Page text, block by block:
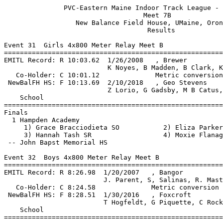
PVC-Eastern Maine Indoor Track League - 2/1/2020                
                                   Meet 7B                                    
                  New Balance Field House, UMaine, Orono, ME                   
                                    Results                                    
 
Event 31  Girls 4x800 Meter Relay Meet B
=======================================================================
EMITL Record: R 10:03.62  1/26/2008   , Brewer                                 
                          K Noyes, B Madden, B Clark, K Snow                
   Co-Holder: C 10:01.12              Metric conversion                        
 NewBalFH HS: F 10:13.69  2/10/2018   , Geo Stevens                            
                          Z Lorio, G Gadsby, M B Catus, E Broughton         
    School                                               Finals  Points
=======================================================================
Finals
  1 Hampden Academy                                    10:48.88   10   
     1) Grace Bracciodieta SO           2) Eliza Parker JR                
     3) Hannah Tash SR                  4) Moxie Flanagan SR              
 -- John Bapst Memorial HS                                   DQ   2nd runner off track
 
Event 32  Boys 4x800 Meter Relay Meet B
=======================================================================
EMITL Record: R 8:26.98  1/20/2007   , Bangor                                  
                         J. Parent, S, Salinas, R. Masters, C. Quaglia     
   Co-Holder: C 8:24.58              Metric conversion                         
 NewBalFH HS: F 8:28.51  1/30/2016   , Foxcroft                                
                         T Hogfeldt, G Piquette, C Rockwell, C Nelson      
    School                                               Finals  Points
=======================================================================
  1 Orono High School                                   8:51.97   10   
     1) Eli Ewer JR                     2) Liam Farrell JR                
     3) Gabe Livengood JR               4) Patrick Tyne SR                
  2 Hampden Academy                                     9:33.66    8   
     1) Connor Parker SO                2) Stu Frye JR                    
     3) Bryan Frost JR                  4) Chance Sudbeck SO              
  3 Old Town High School                                9:42.97    6   
     1) Justin Bishop JR                2) Connor May FR                  
     3) Nicholas Letourneau SR          4) Samuel Koch SR                 
 
Event 33  Girls 55 Meter Hurdles Meet B
===================================================================
Top 6 Advance by Time
EMITL Record: R  8.47  2/8/2014    Synclaire Tasker, Brewer                    
 NewBalFH HS: F  8.47  2/8/2014    Synclaire Tasker, Brewer                    
    Name                    Year School                 Prelims  H#
===================================================================
Preliminaries
  1 Grace Willey              FR Old Town                  9.28q  2 
  2 Madison Gibbs             SR Brewer                    9.87q  1 
  3 Taylor Guerrette          SR Hampden                  10.22q  2 
  4 Christiana Rice           JR Hampden                  10.48q  1 
  5 Kasey McCue               SR Orono                    10.50q  2 
  6 Emily Crocker             SR Bucksport                11.27q  1 
  7 Jaicee Cline              FR Orono                    12.72   1 
 -- Morgan Honey              JR Brewer                      FS   1 
 
Event 33  Girls 55 Meter Hurdles Meet B
=======================================================================
EMITL Record: R  8.47  2/8/2014    Synclaire Tasker, Brewer                    
 NewBalFH HS: F  8.47  2/8/2014    Synclaire Tasker, Brewer                    
    Name                    Year School                  Finals  Points
=======================================================================
Finals
  1 Grace Willey              FR Old Town                  9.40   10   
  2 Madison Gibbs             SR Brewer                    9.92    8   
  3 Taylor Guerrette          SR Hampden                  10.24    6   
  4 Christiana Rice           JR Hampden                  10.50    4   
  5 Kasey McCue               SR Orono                    10.59    2   
  6 Emily Crocker             SR Bucksport                11.55    1   
 
Event 34  Boys 55 Meter Hurdles Meet B
================================================================
Top 6 Advance by Time
EMITL Record: R  7.66  2/11/2013   Donnie Boyer, Foxcroft                      
   Co-Holder: C  7.8h                                                          
 NewBalFH HS: F  7.82  12/29/2018  Zachary Beaton, Hermon                      
    Name                    Year School                 Prelims 
================================================================
Preliminaries
  1 Pablo Garcia              FR Brewer                    9.08q 
  2 John Nadeau               JR John Bapst                9.56q 
  3 Owen Conner Self          FR Orono                     9.63q 
  4 Kody Doak                 JR Brewer                    9.64q 
  5 Mason Perkins             FR John Bapst               10.95q 
 
Event 34  Boys 55 Meter Hurdles Meet B
=======================================================================
EMITL Record: R  7.66  2/11/2013   Donnie Boyer, Foxcroft                      
   Co-Holder: C  7.8h                                                          
 NewBalFH HS: F  7.82  12/29/2018  Zachary Beaton, Hermon                      
    Name                    Year School                  Finals  Points
=======================================================================
Finals
  1 Pablo Garcia              FR Brewer                    8.99   10   
  2 John Nadeau               JR John Bapst                9.52    8   
  3 Kody Doak                 JR Brewer                    9.53    6   
  4 Owen Conner Self          FR Orono                     9.56    4   
  5 Mason Perkins             FR John Bapst               11.07    2   
 
Event 35  Girls 55 Meter Dash Meet B
===================================================================
Top 6 Advance by Time
EMITL Record: R  7.22  1/17/2009   Danielle Hutchins, MDI                      
 NewBalFH HS: F  7.31  1/18/2019   Cymeria Robshaw, Penquis                    
    Name                    Year School                 Prelims  H#
===================================================================
Preliminaries
  1 Johanna Stiles            SO Bucksport                 7.68q  1 
  2 Abby Lyons                SR Hampden                   7.85q  3 
  3 Britney Bussey            JR Bucksport                 7.95q  5 
  4 Madyson Redding           JR Old Town